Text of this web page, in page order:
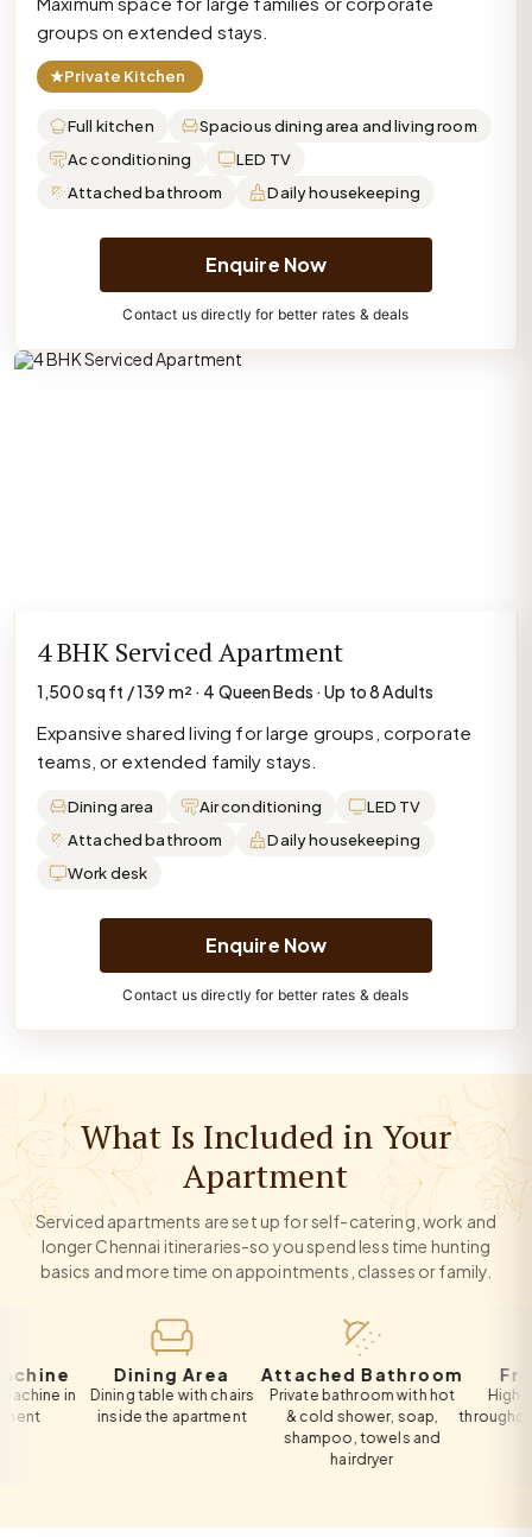
groups on extended stays.
★Private Kitchen
Full kitchen
Spacious dining area and living room
Ac conditioning
LED TV
Attached bathroom
Daily housekeeping
Enquire Now
Contact us directly for better rates & deals
4 BHK Serviced Apartment
1,500 sq ft / 139 m² · 4 Queen Beds · Up to 8 Adults
Expansive shared living for large groups, corporate
teams, or extended family stays.
Dining area Air conditioning
LED TV
Attached bathroom
Daily housekeeping
Work desk
Enquire Now
Contact us directly for better rates & deals
What Is Included in Your
Apartment
Serviced apartments are set up for self-catering, work and
longer Chennai itineraries-so you spend less time hunting
basics and more time on appointments, classes or family.
in
Dining Area
Dining table with chairs
inside the apartment
Attached Bathroom
Private bathroom with hot
& cold shower, soap,
shampoo, towels and
hairdryer
Free
High-speed
throughout the